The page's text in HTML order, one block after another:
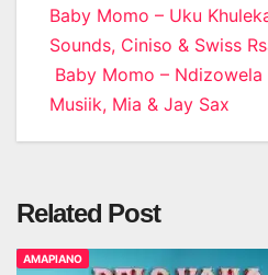
Post
navigation
Baby Momo – Uku
Sounds, Ciniso & Swiss
Baby Momo –
Musiik, Mia & Jay Sax
Related Post
AMAPIANO